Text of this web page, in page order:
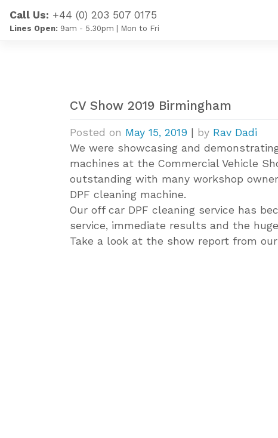
content
Call Us: +44 (0) 203 507 0175
Lines Open: 9am - 5.30pm | Mon to Fri
CV Show 2019 Birmingham
Posted on May 15, 2019 | by Rav Dadi
We were showcasing and
machines at the Commercial Vehicle
outstanding with many workshop
DPF cleaning machine.
Our off car DPF cleaning service has
service, immediate results and the
Take a look at the show report from